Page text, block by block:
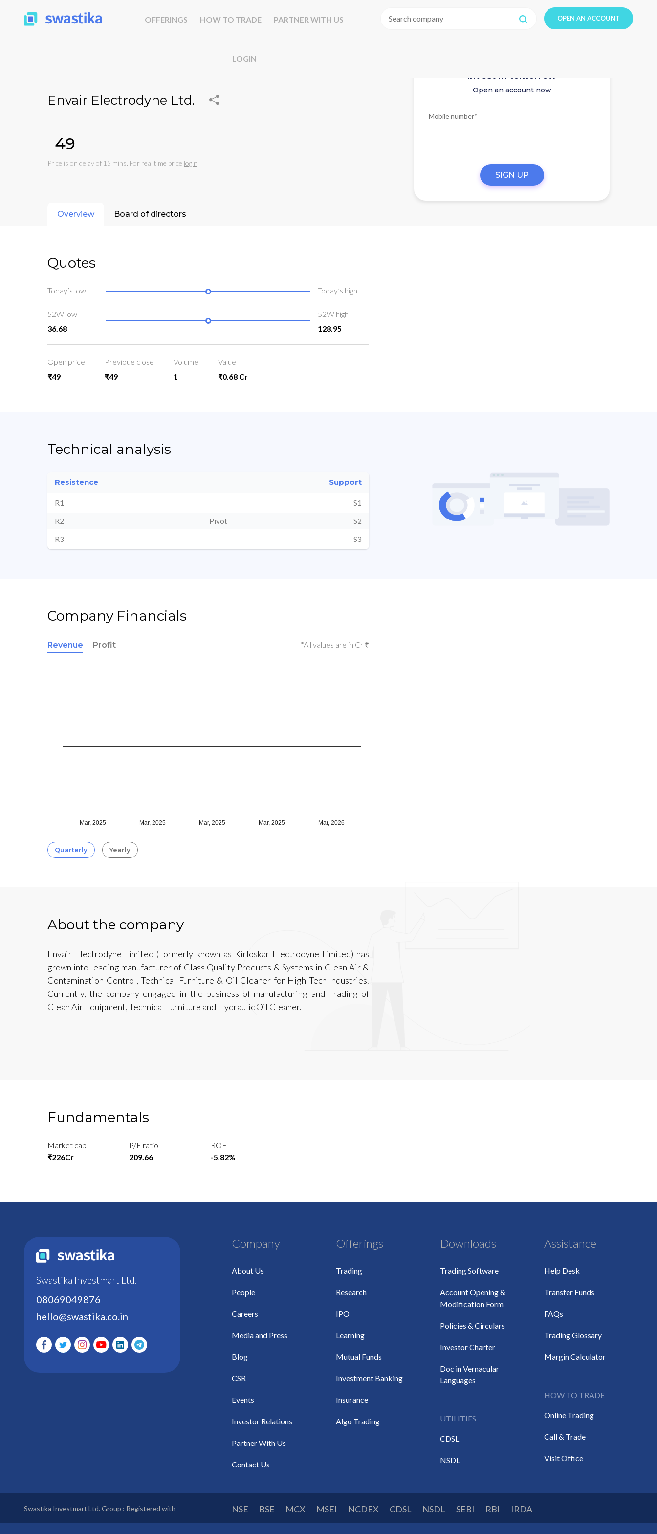
OFFERINGS HOW TO TRADE PARTNER WITH US
LOGIN
OPEN AN ACCOUNT
Envair Electrodyne Ltd.
₹49
Price is on delay of 15 mins. For real time price login
Invest in tomorrow
Open an account now
Mobile number*
SIGN UP
Overview Board of directors
Quotes
Today’s low Today’s high
52W low
36.68
52W high
128.95
Open price
₹49
Previoue close
₹49
Volume
1
Value
₹0.68 Cr
Technical analysis
Resistence Support
R1 S1
R2 Pivot S2
R3 S3
Company Financials
Revenue Profit *All values are in Cr ₹
Mar, 2025 Mar, 2025 Mar, 2025 Mar, 2025 Mar, 2026
Quarterly Yearly
About the company
Envair Electrodyne Limited (Formerly known as Kirloskar Electrodyne Limited) has
grown into leading manufacturer of Class Quality Products & Systems in Clean Air &
Contamination Control, Technical Furniture & Oil Cleaner for High Tech Industries.
Currently, the company engaged in the business of manufacturing and Trading of
Clean Air Equipment, Technical Furniture and Hydraulic Oil Cleaner.
Fundamentals
Market cap
₹226Cr
P/E ratio
209.66
ROE
-5.82%
Swastika Investmart Ltd.
08069049876
hello@swastika.co.in
Company
About Us
People
Careers
Media and Press
Blog
CSR
Events
Investor Relations
Partner With Us
Contact Us
Offerings
Trading
Research
IPO
Learning
Mutual Funds
Investment Banking
Insurance
Algo Trading
Downloads
Trading Software
Account Opening &
Modification Form
Policies & Circulars
Investor Charter
Doc in Vernacular
Languages
UTILITIES
CDSL
NSDL
Assistance
Help Desk
Transfer Funds
FAQs
Trading Glossary
Margin Calculator
HOW TO TRADE
Online Trading
Call & Trade
Visit Office
Swastika Investmart Ltd. Group : Registered with NSE BSE MCX MSEI NCDEX CDSL NSDL SEBI RBI IRDA